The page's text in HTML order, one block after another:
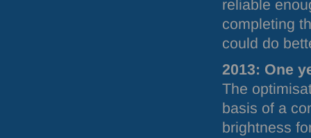
reliable
completing
could do
2013: One
The
basis of a
brightness